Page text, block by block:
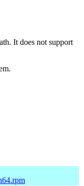
It does not support